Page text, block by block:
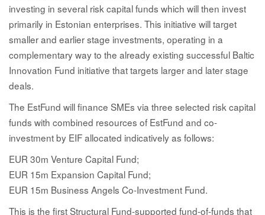
investing in several risk capital funds which will then invest
primarily in Estonian enterprises. This initiative will target
smaller and earlier stage investments, operating in a
complementary way to the already existing successful Baltic
Innovation Fund initiative that targets larger and later stage
deals.
The EstFund will finance SMEs via three selected risk capital
funds with combined resources of EstFund and co-
investment by EIF allocated indicatively as follows:
EUR 30m Venture Capital Fund;
EUR 15m Expansion Capital Fund;
EUR 15m Business Angels Co-Investment Fund.
This is the first Structural Fund-supported fund-of-funds that